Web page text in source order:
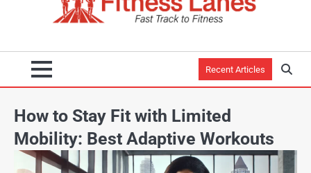
Recent Articles
How to Stay Fit with Limited
Mobility: Best Adaptive Workouts